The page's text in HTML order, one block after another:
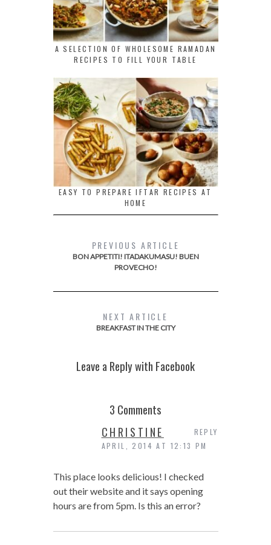
A SELECTION OF WHOLESOME RAMADAN
RECIPES TO FILL YOUR TABLE
EASY TO PREPARE IFTAR RECIPES AT
HOME
PREVIOUS ARTICLE
BON APPETITI! ITADAKUMASU! BUEN
PROVECHO!
NEXT ARTICLE
BREAKFAST IN THE CITY
Leave a Reply with Facebook
3 Comments
CHRISTINE
APRIL, 2014 AT 12:13 PM
This place looks delicious! I checked
out their website and it says opening
hours are from 5pm. Is this an error?
REPLY